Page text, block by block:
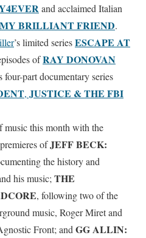
and acclaimed Italian
MY BRILLIANT FRIEND.
’s limited seriesESCAPE AT
ofRAY DONOVAN
part documentary series
, JUSTICE & THE FBI
music this month with the
ofJEFF BECK:
the history and
his music; THE
, following two of the
music, Roger Miret and
Front; and GG ALLIN: